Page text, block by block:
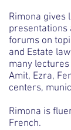
Rimona gives
presentations
forums on
and Estate
many
Amit, Ezra,
centers,
Rimona is
French.